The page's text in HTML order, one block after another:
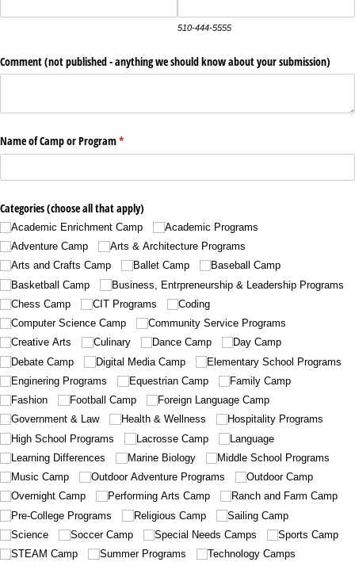
510-444-5555
Comment (not published - anything we should know about your submission)
Name of Camp or Program*
(required)
Categories (choose all that apply)
Academic Enrichment Camp
Academic Programs
Adventure Camp
Arts & Architecture Programs
Arts and Crafts Camp
Ballet Camp
Baseball Camp
Basketball Camp
Business, Entrpreneurship & Leadership Programs
Chess Camp
CIT Programs
Coding
Computer Science Camp
Community Service Programs
Creative Arts
Culinary Dance Camp
Day Camp
Debate Camp
Digital Media Camp
Elementary School Programs
Enginering Programs
Equestrian Camp
Family Camp
Fashion
Football Camp
Foreign Language Camp
Government & Law
Health & Wellness
Hospitality Programs
High School Programs
Lacrosse Camp
Language
Learning Differences
Marine Biology
Middle School Programs
Music Camp
Outdoor Adventure Programs
Outdoor Camp
Overnight Camp
Performing Arts Camp
Ranch and Farm Camp
Pre-College Programs
Religious Camp
Sailing Camp
Science
Soccer Camp Special Needs Camps
Sports Camp
STEAM Camp
Summer Programs
Technology Camps